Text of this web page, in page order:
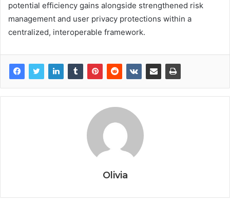
potential efficiency gains alongside strengthened risk
management and user privacy protections within a
centralized, interoperable framework.
Olivia